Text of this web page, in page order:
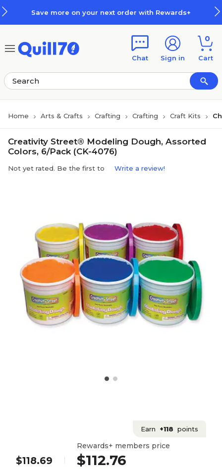
Save more on your next order with Rewards+
Chat Sign in
0
Cart
Home Arts & Crafts Crafting Crafting Craft Kits
Creativity Street® Modeling Dough, Assorted
Colors, 6/Pack (CK-4076)
Not yet rated. Be the first to Write a review!
Earn +118 points
$118.69
Rewards+ members price
$112.76